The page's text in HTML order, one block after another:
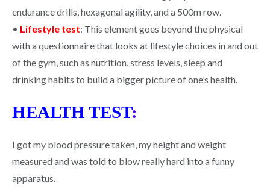
endurance drills, hexagonal agility, and a 500m row.
• Lifestyle test: This element goes beyond the physical
with a questionnaire that looks at lifestyle choices in and out
of the gym, such as nutrition, stress levels, sleep and
drinking habits to build a bigger picture of one’s health.
HEALTH TEST:
I got my blood pressure taken, my height and weight
measured and was told to blow really hard into a funny
apparatus.